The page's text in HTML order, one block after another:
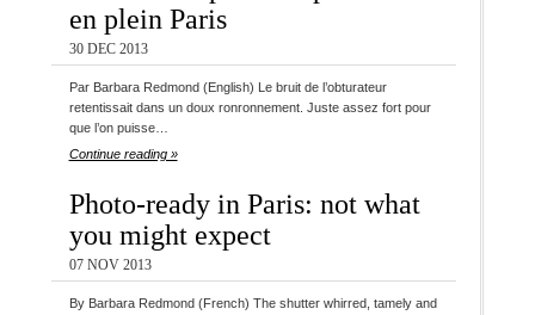
en plein Paris
30 DEC 2013
Par Barbara Redmond (English) Le bruit de l’obturateur
retentissait dans un doux ronronnement. Juste assez fort pour
que l’on puisse…
Continue reading »
Photo-ready in Paris: not what
you might expect
07 NOV 2013
By Barbara Redmond (French) The shutter whirred, tamely and